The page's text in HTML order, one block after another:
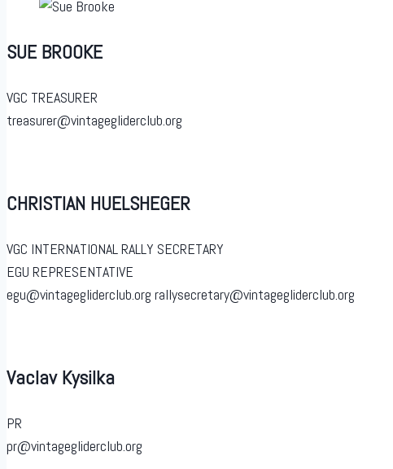
SUE BROOKE
VGC TREASURER
treasurer@vintagegliderclub.org
CHRISTIAN HUELSHEGER
VGC INTERNATIONAL RALLY SECRETARY
EGU REPRESENTATIVE
egu@vintagegliderclub.org rallysecretary@vintagegliderclub.org
Vaclav Kysilka
PR
pr@vintagegliderclub.org